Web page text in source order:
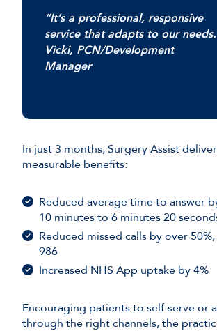
“It’s a professional, responsive
service that adapts to our
Vicki, PCN/Development
Manager
In just 3 months, Surgery Assist
measurable benefits:
Reduced average time to answer
10 minutes to 6 minutes 20
Reduced missed calls by over
986
Increased NHS App uptake by 4%
Encouraging patients to self-serve or
through the right channels, the